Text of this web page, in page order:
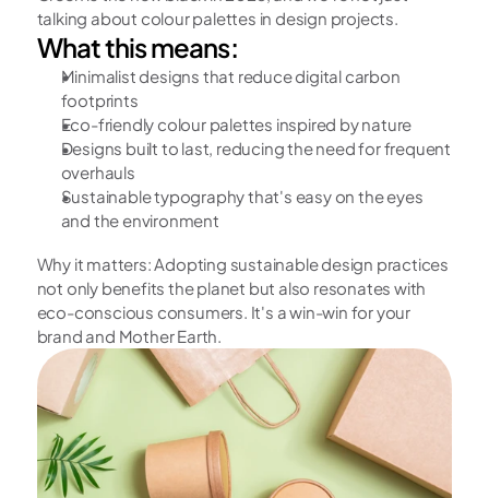
talking about colour palettes in design projects.
What this means:
Minimalist designs that reduce digital carbon
footprints
Eco-friendly colour palettes inspired by nature
Designs built to last, reducing the need for frequent
overhauls
Sustainable typography that's easy on the eyes
and the environment
Why it matters: Adopting sustainable design practices
not only benefits the planet but also resonates with
eco-conscious consumers. It's a win-win for your
brand and Mother Earth.